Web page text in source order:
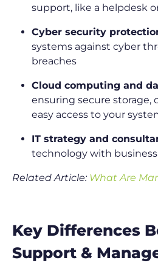
support, like a helpdesk
Cyber security
systems against cyber
breaches
Cloud computing and
ensuring secure storage,
easy access to your
IT strategy and
technology with
Related Article: What Are
Key Differences
Support &